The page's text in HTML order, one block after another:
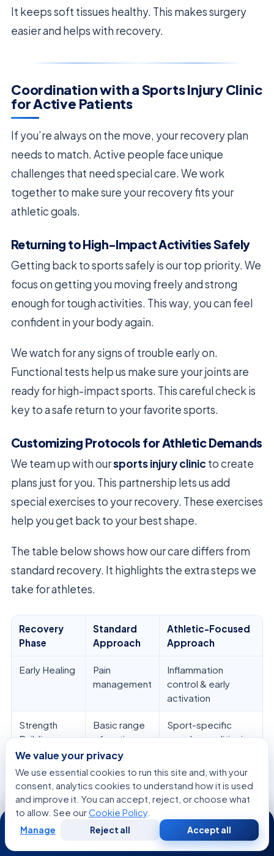
It keeps soft tissues healthy. This makes surgery
easier and helps with recovery.
Coordination with a Sports Injury Clinic
for Active Patients
If you’re always on the move, your recovery plan
needs to match. Active people face unique
challenges that need special care. We work
together to make sure your recovery fits your
athletic goals.
Returning to High-Impact Activities Safely
Getting back to sports safely is our top priority. We
focus on getting you moving freely and strong
enough for tough activities. This way, you can feel
confident in your body again.
We watch for any signs of trouble early on.
Functional tests help us make sure your joints are
ready for high-impact sports. This careful check is
key to a safe return to your favorite sports.
Customizing Protocols for Athletic Demands
We team up with oursports injury clinic to create
plans just for you. This partnership lets us add
special exercises to your recovery. These exercises
help you get back to your best shape.
The table below shows how our care differs from
standard recovery. It highlights the extra steps we
take for athletes.
Recovery
Phase
Standard
Approach
Athletic-Focused
Approach
Early Healing
Pain
management
Inflammation
control & early
activation
Strength
Building
Basic range
of motion
Sport-specific
muscle conditioning
activities
& speed drills
Performance Maintenance
Advanced power &
endurance training
We value your privacy
We use essential cookies to run this site and, with your
consent, analytics cookies to understand how it is used
and improve it. You can accept, reject, or choose what
to allow. See ourCookie Policy.
Manage Reject all Accept all
24/7
WhatsApp Call Now
Consultation
Second
Opinion